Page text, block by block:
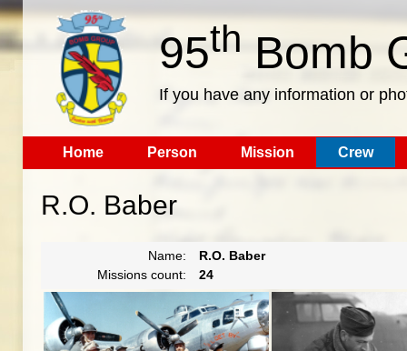
95th Bomb
If you have any information or
Home Person Mission Crew
R.O. Baber
Name:
R.O. Baber
Missions count:
24